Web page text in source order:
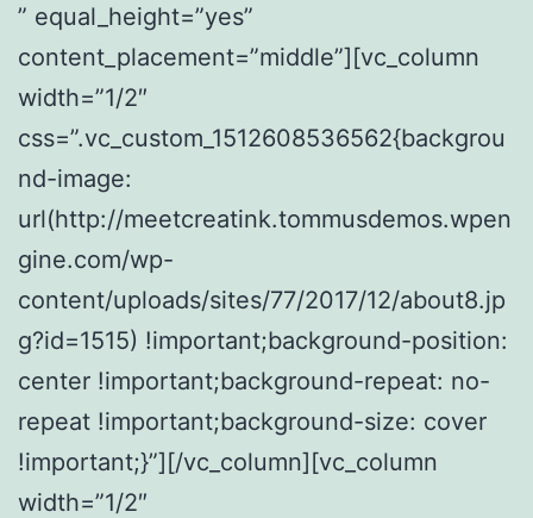
” equal_height=”yes”
content_placement=”middle”][vc_column
width=”1/2″
css=”.vc_custom_1512608536562{backgrou
nd-image:
url(http://meetcreatink.tommusdemos.wpen
gine.com/wp-
content/uploads/sites/77/2017/12/about8.jp
g?id=1515) !important;background-position:
center !important;background-repeat: no-
repeat !important;background-size: cover
!important;}”][/vc_column][vc_column
width=”1/2″